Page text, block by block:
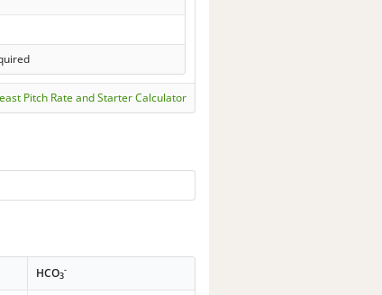
Pitch Rate and Starter Calculator
HCO3
-